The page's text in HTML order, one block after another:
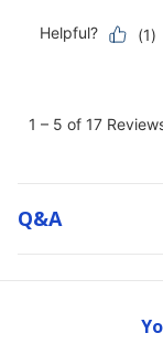
Q&a